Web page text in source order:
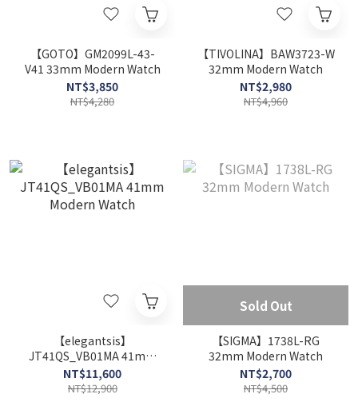
【GOTO】GM2099L-43-
V41 33mm Modern Watch
NT$3,850
NT$4,280
【TIVOLINA】BAW3723-W
32mm Modern Watch
NT$2,980
NT$4,960
【elegantsis】
JT41QS_VB01MA 41mm
Modern Watch
NT$11,600
NT$12,900
Sold Out
【SIGMA】1738L-RG
32mm Modern Watch
NT$2,700
NT$4,500